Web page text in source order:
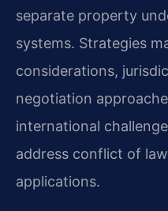
separate property
systems. Strategies
considerations,
negotiation
international
address conflict of
applications.